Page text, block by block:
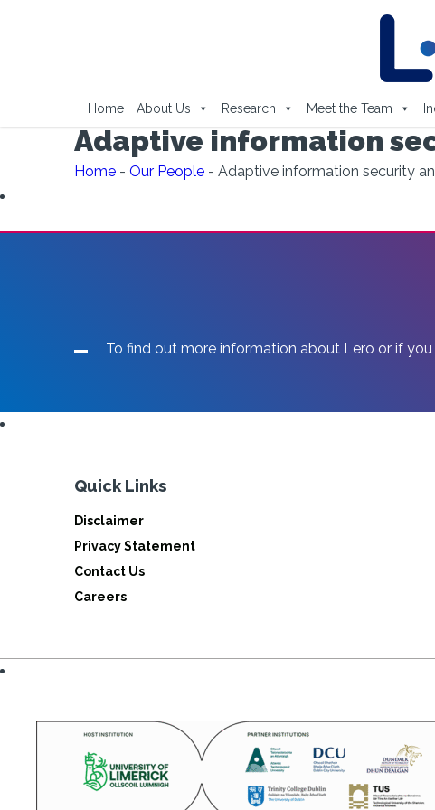
Home About Us Research Meet the Team
Adaptive information
Home - Our People - Adaptive information security
To find out more information about Lero or if
Quick Links
Disclaimer
Privacy Statement
Contact Us
Careers